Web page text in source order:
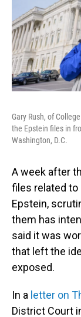
Gary Rush, of
the Epstein files in
Washington, D.C.
A week after
files related
Epstein,
them has
said it was
that left the
exposed.
In a letter on
District Court